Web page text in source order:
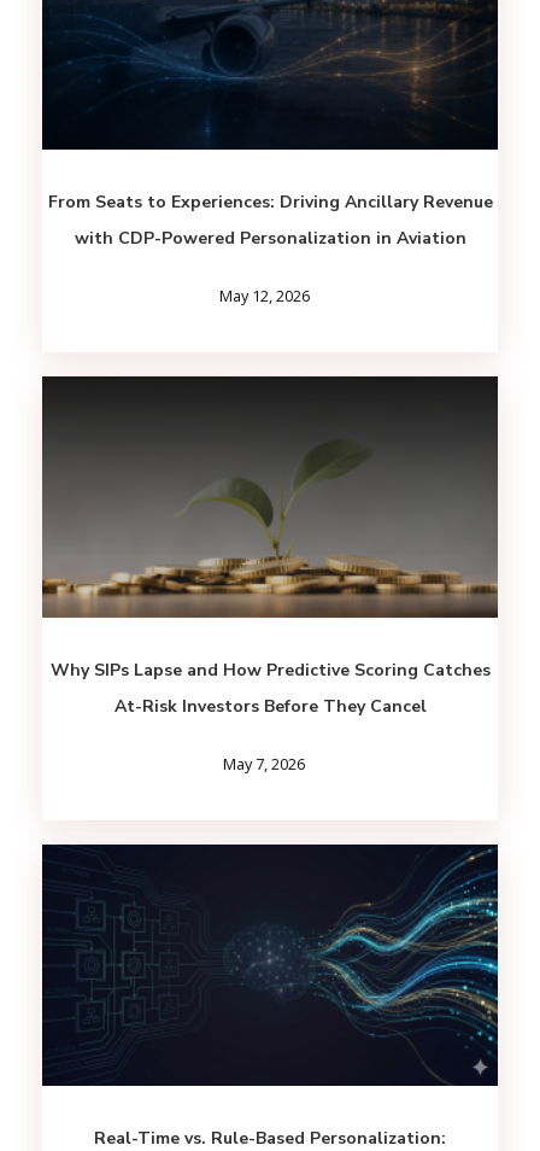
From Seats to Experiences: Driving Ancillary Revenue
with CDP-Powered Personalization in Aviation
May 12, 2026
Why SIPs Lapse and How Predictive Scoring Catches
At-Risk Investors Before They Cancel
May 7, 2026
Real-Time vs. Rule-Based Personalization: